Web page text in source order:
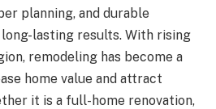
planning, and durable
lasting results. With rising
remodeling has become a
home value and attract
it is a full-home renovation,